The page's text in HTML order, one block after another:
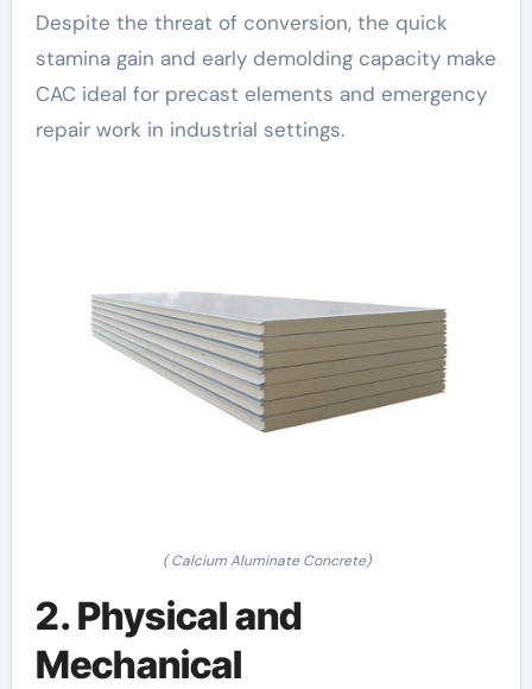
Despite the threat of conversion, the quick
stamina gain and early demolding capacity make
CAC ideal for precast elements and emergency
repair work in industrial settings.
( Calcium Aluminate Concrete)
2. Physical and
Mechanical